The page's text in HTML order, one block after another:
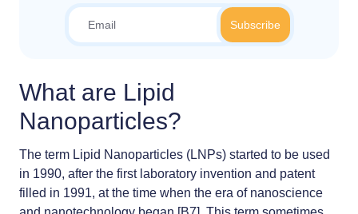
What are Lipid
Nanoparticles?
The term Lipid Nanoparticles (LNPs) started to be used
in 1990, after the first laboratory invention and patent
filled in 1991, at the time when the era of nanoscience